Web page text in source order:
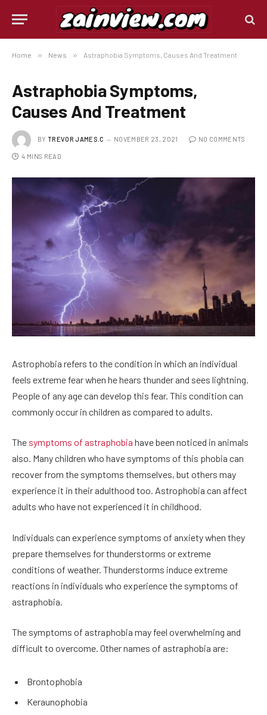
Home » News » Astraphobia Symptoms, Causes And Treatment
Astraphobia Symptoms,
Causes And Treatment
BY TREVOR JAMES.C NOVEMBER 23, 2021 NO COMMENTS
4 MINS READ
Astrophobia refers to the condition in which an individual
feels extreme fear when he hears thunder and sees lightning.
People of any age can develop this fear. This condition can
commonly occur in children as compared to adults.
The symptoms of astraphobia have been noticed in animals
also. Many children who have symptoms of this phobia can
recover from the symptoms themselves, but others may
experience it in their adulthood too. Astrophobia can affect
adults who have not experienced it in childhood.
Individuals can experience symptoms of anxiety when they
prepare themselves for thunderstorms or extreme
conditions of weather. Thunderstorms induce extreme
reactions in individuals who experience the symptoms of
astraphobia.
The symptoms of astraphobia may feel overwhelming and
difficult to overcome. Other names of astraphobia are:
Brontophobia
Keraunophobia